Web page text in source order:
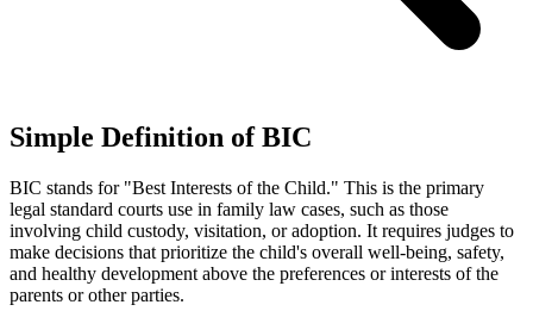
Simple Definition of BIC
BIC stands for "Best Interests of the Child." This is the primary
legal standard courts use in family law cases, such as those
involving child custody, visitation, or adoption. It requires judges to
make decisions that prioritize the child's overall well-being, safety,
and healthy development above the preferences or interests of the
parents or other parties.